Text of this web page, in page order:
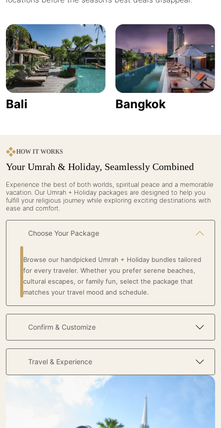
Bali Bangkok
HOW IT WORKS
Your Umrah & Holiday, Seamlessly Combined
Experience the best of both worlds, spiritual peace and a memorable
vacation. Our Umrah + Holiday packages are designed to help you
fulfill your religious journey while exploring exciting destinations with
ease and comfort.
Choose Your Package
Browse our handpicked Umrah + Holiday bundles tailored
for every traveler. Whether you prefer serene beaches,
cultural escapes, or family fun, select the package that
matches your travel mood and schedule.
Confirm & Customize
Travel & Experience